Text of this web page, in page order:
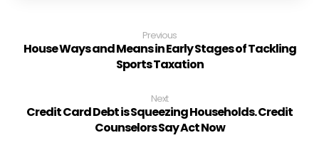
Previous
House Ways and Means in Early Stages of Tackling
Sports Taxation
Next
Credit Card Debt is Squeezing Households. Credit
Counselors Say Act Now